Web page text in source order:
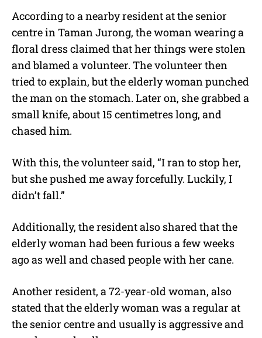
According to a nearby resident at the senior
centre in Taman Jurong, the woman wearing a
floral dress claimed that her things were stolen
and blamed a volunteer. The volunteer then
tried to explain, but the elderly woman punched
the man on the stomach. Later on, she grabbed a
small knife, about 15 centimetres long, and
chased him.
With this, the volunteer said, “I ran to stop her,
but she pushed me away forcefully. Luckily, I
didn’t fall.”
Additionally, the resident also shared that the
elderly woman had been furious a few weeks
ago as well and chased people with her cane.
Another resident, a 72-year-old woman, also
stated that the elderly woman was a regular at
the senior centre and usually is aggressive and